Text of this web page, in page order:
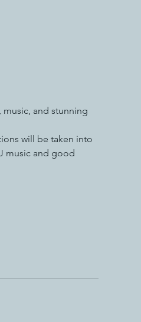
music, and stunning
will be taken into
music and good